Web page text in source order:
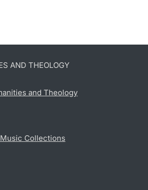
AND THEOLOGY
and Theology
Collections